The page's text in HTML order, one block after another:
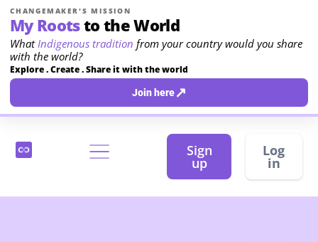
CHANGEMAKER'S MISSION
My Rootsto the World
WhatIndigenous tradition from your country would you share
with the world?
Explore . Create . Share it with the world
Join here↗
Sign
up
Log
in